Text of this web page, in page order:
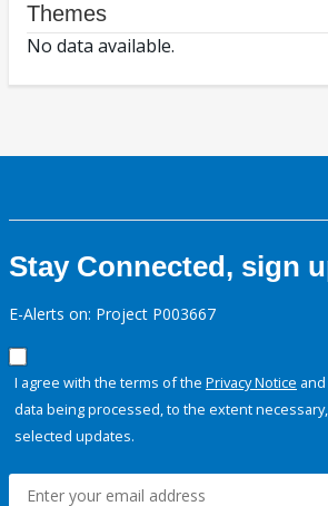
Themes
No data available.
Stay Connected, sign
E-Alerts on: Project P003667
I agree with the terms of the Privacy Notice
data being processed, to the extent
selected updates.